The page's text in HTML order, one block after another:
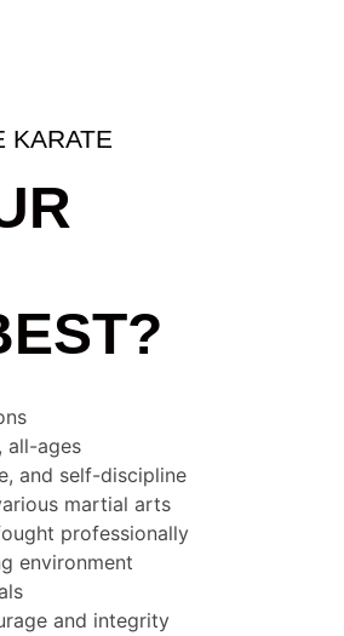
KARATE
all-ages
and self-discipline
martial arts
professionally
environment
and integrity